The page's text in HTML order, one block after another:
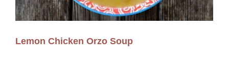
Lemon Chicken Orzo Soup